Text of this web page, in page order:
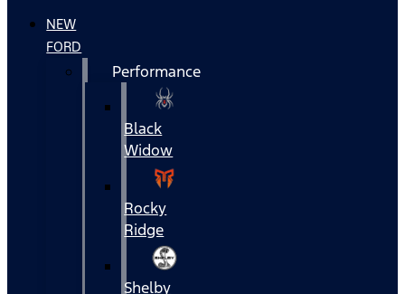
NEW
FORD
Performance
Black
Widow
Rocky
Ridge
Shelby